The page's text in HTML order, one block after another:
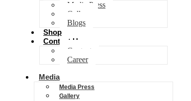
Media Press
Gallery
Blogs
Shop
Contact Us
Contact
Career
Media
Media Press
Gallery